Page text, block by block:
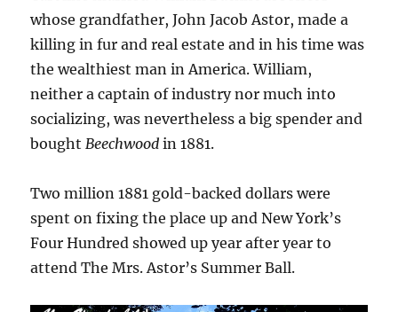
whose grandfather, John Jacob Astor, made a
killing in fur and real estate and in his time was
the wealthiest man in America. William,
neither a captain of industry nor much into
socializing, was nevertheless a big spender and
boughtBeechwood in 1881.
Two million 1881 gold-backed dollars were
spent on fixing the place up and New York’s
Four Hundred showed up year after year to
attend The Mrs. Astor’s Summer Ball.